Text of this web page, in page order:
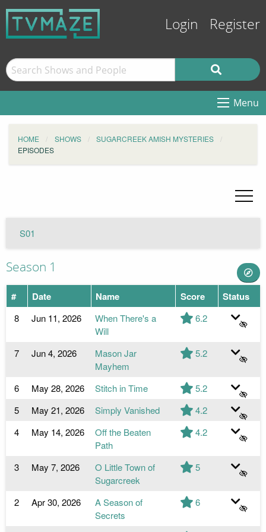
Login Register
Menu
HOME SHOWS
SUGARCREEK AMISH MYSTERIES
EPISODES
S01
Season 1
# Date Name Score Status
8 Jun 11, 2026
When There's a
Will
6.2
7 Jun 4, 2026
Mason Jar
Mayhem
5.2
6 May 28, 2026 Stitch in Time
5.2
5
May 21, 2026 Simply Vanished
4.2
4
May 14, 2026
Off the Beaten
Path
4.2
3 May 7, 2026
O Little Town of
Sugarcreek
5
2 Apr 30, 2026
A Season of
Secrets
6